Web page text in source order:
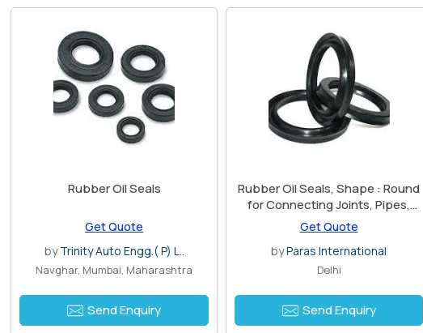
Rubber Oil Seals
Get Quote
byTrinity Auto Engg.( P) L..
Navghar, Mumbai, Maharashtra
Send Enquiry
Rubber Oil Seals, Shape : Round
for Connecting Joints, Pipes,
Tubes
Get Quote
byParas International
Delhi
Send Enquiry